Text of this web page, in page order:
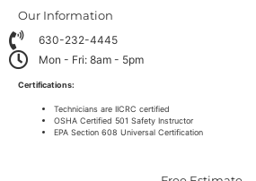
Our Information
630-232-4445
Mon - Fri: 8am - 5pm
Certifications:
Technicians are IICRC certified
OSHA Certified 501 Safety Instructor
EPA Section 608 Universal Certification